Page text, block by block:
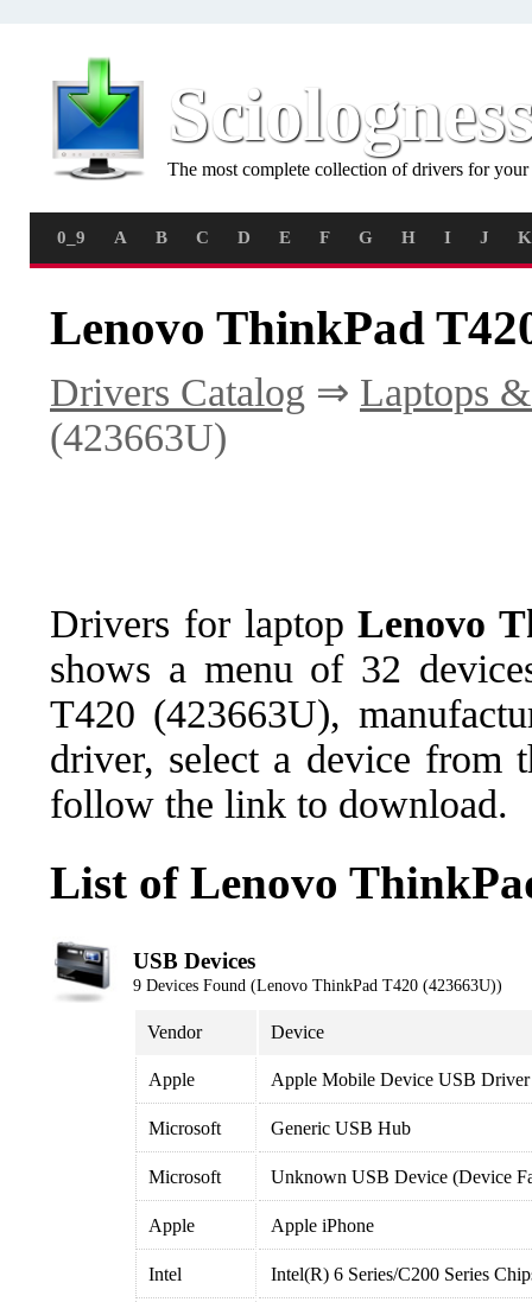
The most complete collection of drivers for
0_9 A B C D E F G H I J K
Lenovo ThinkPad
Drivers Catalog ⇒ Laptops
(423663U)
Drivers for laptopLenovo
shows a menu of 32
T420 (423663U),
driver, select a device from
follow the link to download.
List of Lenovo
USB Devices
9 Devices Found (Lenovo ThinkPad T420 (423663U))
Vendor Device
Apple Apple Mobile Device USB Driver
Microsoft Generic USB Hub
Microsoft Unknown USB Device (Device
Apple Apple iPhone
Intel Intel(R) 6 Series/C200 Series